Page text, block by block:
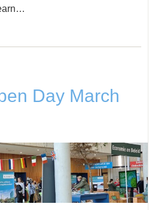
Day March